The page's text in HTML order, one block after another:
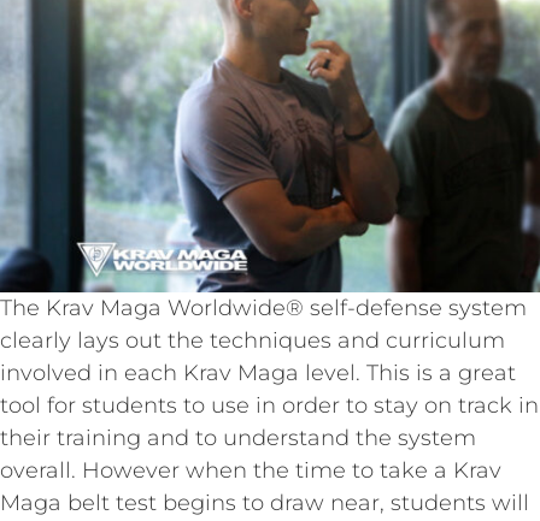
The Krav Maga Worldwide® self-defense system
clearly lays out the techniques and curriculum
involved in each Krav Maga level. This is a great
tool for students to use in order to stay on track in
their training and to understand the system
overall. However when the time to take a Krav
Maga belt test begins to draw near, students will